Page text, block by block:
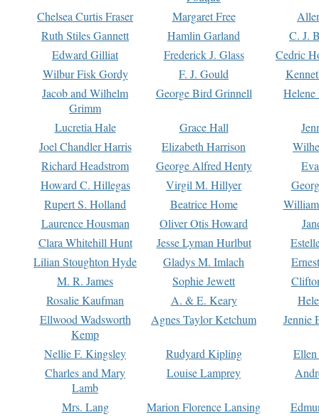
Chelsea Curtis Fraser Margaret Free
Ruth Stiles Gannett
Hamlin Garland
C. J.
Edward Gilliat
Frederick J. Glass
Cedric
Wilbur Fisk Gordy
F. J. Gould
Jacob and Wilhelm
Grimm
George Bird Grinnell
Lucretia Hale Grace Hall
Joel Chandler Harris
Elizabeth Harrison
Richard Headstrom
George Alfred Henty
Howard C. Hillegas
Virgil M. Hillyer
Rupert S. Holland
Beatrice Home
Laurence Housman
Oliver Otis Howard
Clara Whitehill Hunt
Jesse Lyman Hurlbut
Lilian Stoughton Hyde
Gladys M. Imlach
M. R. James
Sophie Jewett
Rosalie Kaufman
A. & E. Keary
Ellwood Wadsworth
Kemp
Agnes Taylor Ketchum Jennie
Nellie F. Kingsley Rudyard Kipling
Charles and Mary
Lamb
Louise Lamprey
Mrs. Lang Marion Florence Lansing